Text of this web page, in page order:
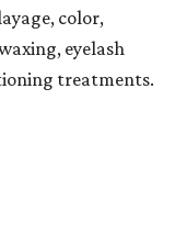
color,
eyelash
treatments.